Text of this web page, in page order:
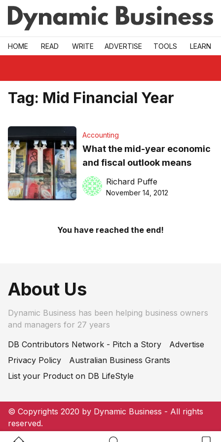
Skip to main
HOME READ WRITE ADVERTISE TOOLS LEARN
Tag: Mid Financial Year
Accounting
What the mid-year economic
and fiscal outlook means
Richard Puffe
November 14, 2012
You have reached the end!
About Us
Dynamic Business has been helping business owners
and managers for 27 years
DB Contributors Network - Pitch a Story
Advertise
Privacy Policy
Australian Business Grants
List your Product on DB LifeStyle
© Copyrights 2020 by Dynamic Business - All rights
reserved.